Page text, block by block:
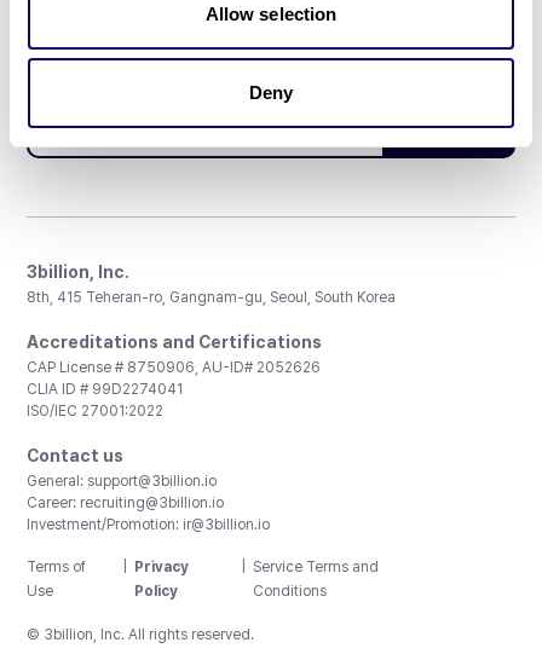
Allow selection
Deny
Don't miss 3billion's New articles
Subscribe
3billion, Inc.
8th, 415 Teheran-ro, Gangnam-gu, Seoul, South Korea
Accreditations and Certifications
CAP License # 8750906, AU-ID# 2052626
CLIA ID # 99D2274041
ISO/IEC 27001:2022
Contact us
General: support@3billion.io
Career: recruiting@3billion.io
Investment/Promotion: ir@3billion.io
Terms of
Use
Privacy
Policy
Service Terms and
Conditions
© 3billion, Inc. All rights reserved.